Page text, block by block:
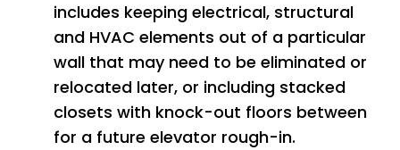
includes keeping electrical, structural
and HVAC elements out of a particular
wall that may need to be eliminated or
relocated later, or including stacked
closets with knock-out floors between
for a future elevator rough-in.